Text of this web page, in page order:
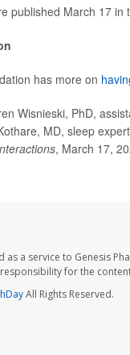
published March 17 in
has more on
Wisnieski, PhD,
MD, sleep
, March 17,
as a service to Genesis
for the
All Rights Reserved.